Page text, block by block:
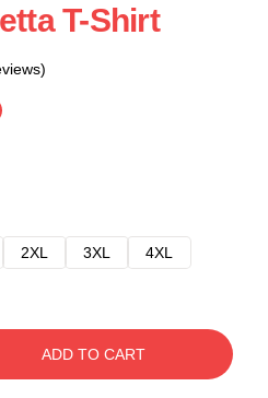
T-Shirt
2XL 3XL 4XL
ADD TO CART